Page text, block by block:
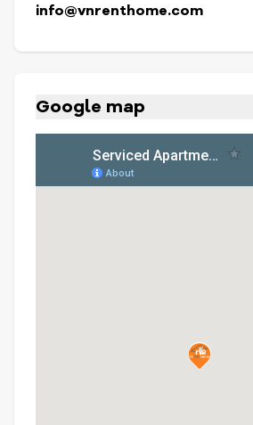
info@vnrenthome.com
Google map